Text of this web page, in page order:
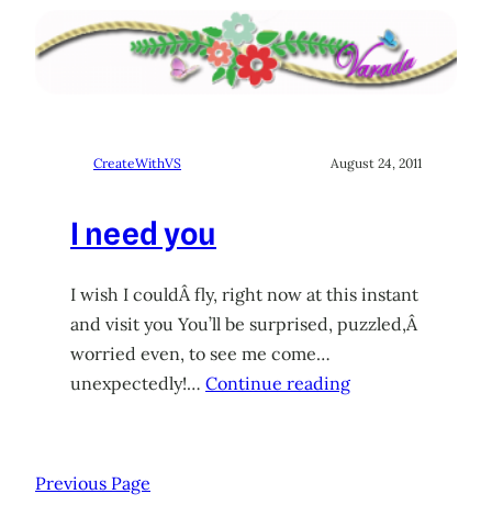
CreateWithVS August 24, 2011
I need you
I wish I couldÂ fly, right now at this instant
and visit you You’ll be surprised, puzzled,Â
worried even, to see me come…
unexpectedly!… Continue reading
Previous Page